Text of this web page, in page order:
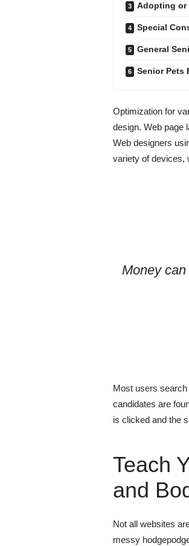
Adopting or
Special
General
Senior Pets
Optimization for
design. Web page
Web designers
variety of devices,
Money
Most users
candidates are
is clicked and the
Teach
and
Not all websites
messy